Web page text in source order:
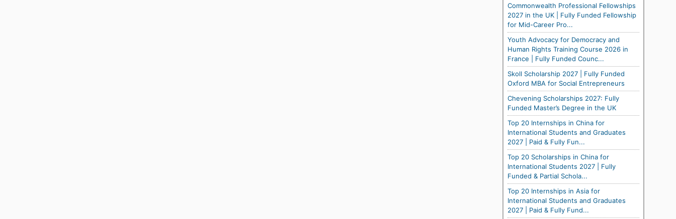
Commonwealth Professional Fellowships
2027 in the UK | Fully Funded Fellowship
for Mid-Career Pro...
Youth Advocacy for Democracy and
Human Rights Training Course 2026 in
France | Fully Funded Counc...
Skoll Scholarship 2027 | Fully Funded
Oxford MBA for Social Entrepreneurs
Chevening Scholarships 2027: Fully
Funded Master’s Degree in the UK
Top 20 Internships in China for
International Students and Graduates
2027 | Paid & Fully Fun...
Top 20 Scholarships in China for
International Students 2027 | Fully
Funded & Partial Schola...
Top 20 Internships in Asia for
International Students and Graduates
2027 | Paid & Fully Fund...